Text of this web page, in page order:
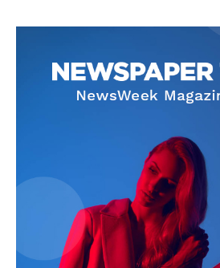
Company
Terms and Conditions
Disclaimer
Contact Us